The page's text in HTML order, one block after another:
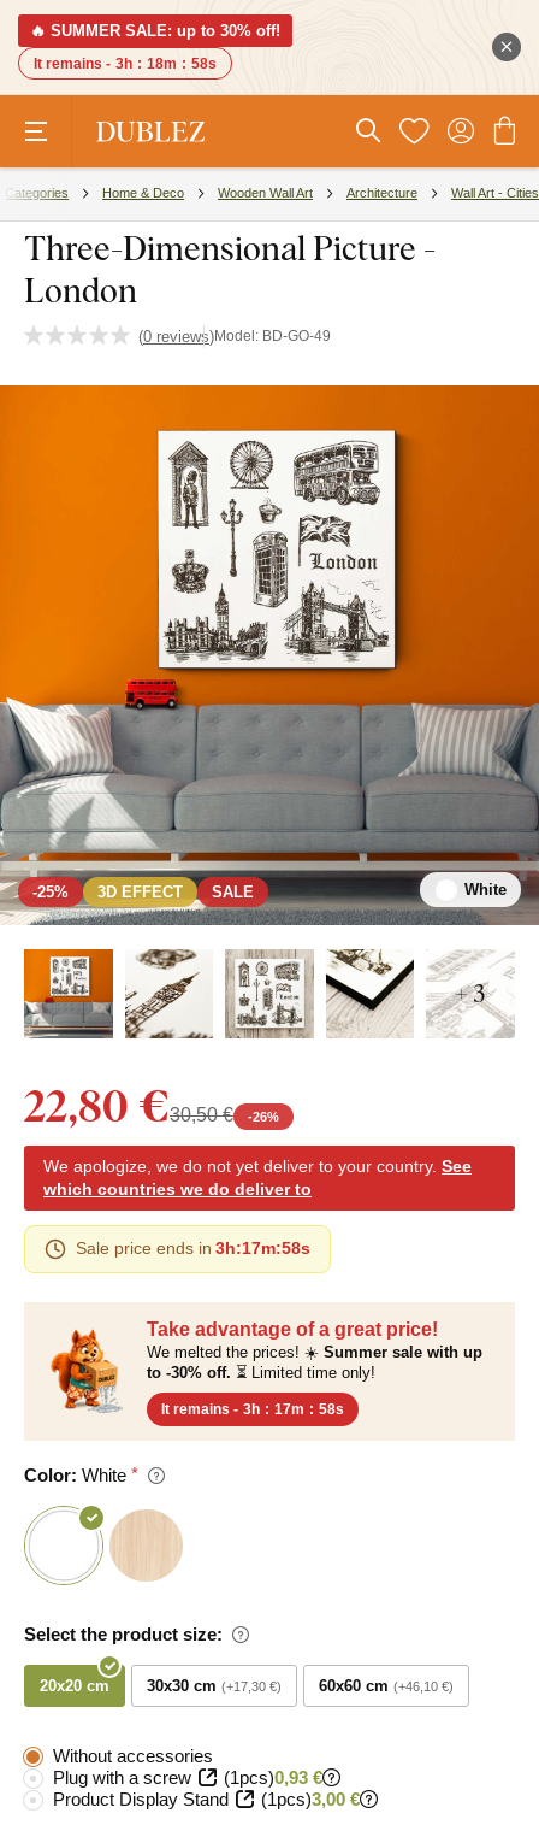
🔥 SUMMER SALE: up to 30% off!
It remains - 3h : 18m : 57s
Categories Home & Deco Wooden Wall Art Architecture Wall Art - Cities
Three-Dimensional Picture -
London
(0 reviews)Model: BD-GO-49
-25% 3D EFFECT SALE White
+ 3
Take advantage of a great price!
We melted the prices! ☀️ Summer sale with up
to -30% off. ⏳ Limited time only!
It remains - 3h : 17m : 57s
Color: White
Select the product size:
20x20 cm 30x30 cm +17,30 € 60x60 cm +46,10 €
22,80 €30,50 € -26%
We apologize, we do not yet deliver to your country. See
which countries we do deliver to
Sale price ends in 3h:17m:57s
Without accessories
Plug with a screw
(1pcs)0,93 €
Product Display Stand
(1pcs)3,00 €